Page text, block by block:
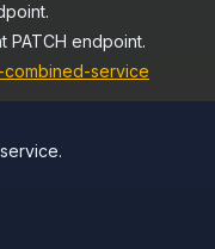
PATCH endpoint.
service